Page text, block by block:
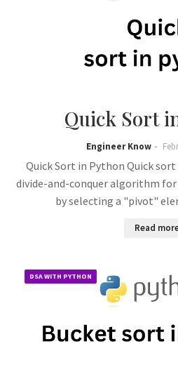
Quick Sort
Engineer Know
Quick Sort in Python Quick
divide-and-conquer algorithm
by selecting a "pivot"
Read
DSA WITH PYTHON